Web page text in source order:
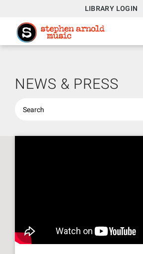
LIBRARY LOGIN
NEWS & PRESS